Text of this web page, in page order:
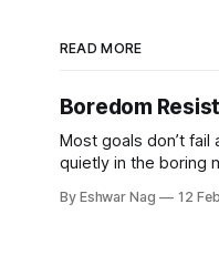
READ MORE
Boredom
Most goals don’t
quietly in the boring
By Eshwar Nag 12